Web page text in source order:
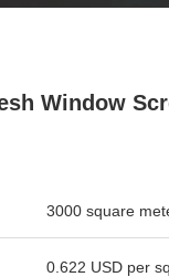
Window
3000 square
0.622 USD per